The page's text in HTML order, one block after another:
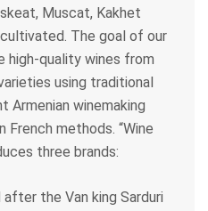
Muscat, Kakhet
The goal of our
high-quality wines from
using traditional
Armenian winemaking
French methods. “Wine
three brands:
after the Van king Sarduri